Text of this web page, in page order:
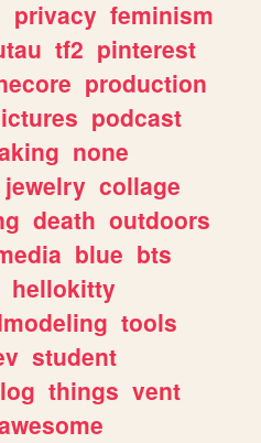
privacy feminism
tf2 pinterest
production
podcast
none
jewelry collage
death outdoors
blue bts
hellokitty
tools
student
things vent